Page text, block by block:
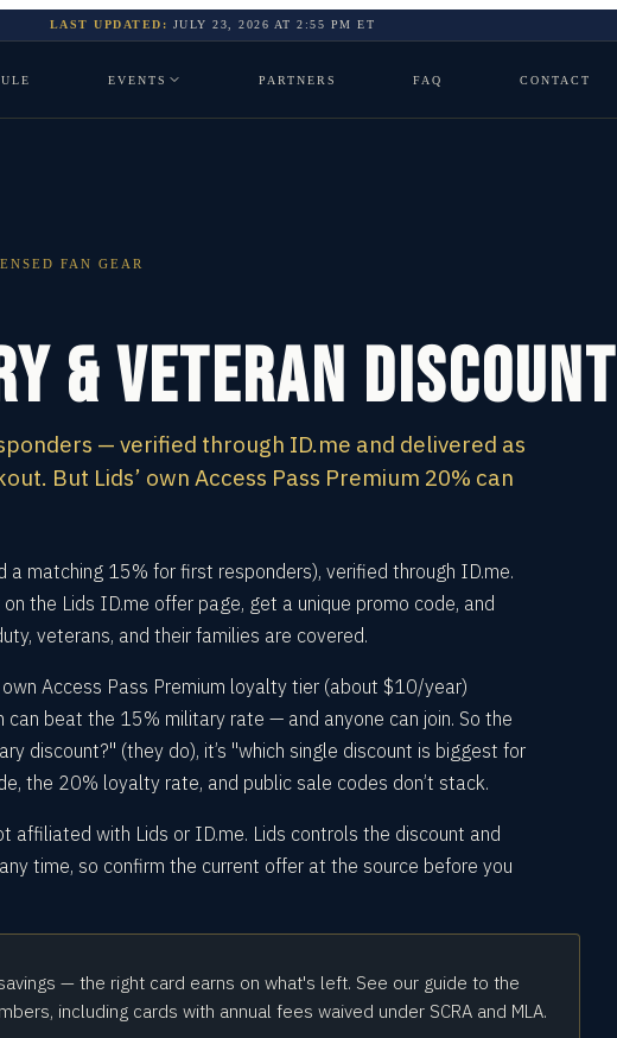
LAST UPDATED: JULY 23, 2026 AT2:55 PM ET
EVENTS PARTNERS FAQ CONTACT
FAN GEAR
& Veteran Discount
— verified through ID.me and delivered as
But Lids’ own Access Pass Premium 20% can
a matching 15% for first responders), verified through ID.me.
the Lids ID.me offer page, get a unique promo code, and
veterans, and their families are covered.
own Access Pass Premium loyalty tier (about $10/year)
beat the 15% military rate — and anyone can join. So the
discount?" (they do), it’s "which single discount is biggest for
the 20% loyalty rate, and public sale codes don’t stack.
affiliated with Lids or ID.me. Lids controls the discount and
time, so confirm the current offer at the source before you
— the right card earns on what's left. See our guide to the
including cards with annual fees waived under SCRA and MLA.